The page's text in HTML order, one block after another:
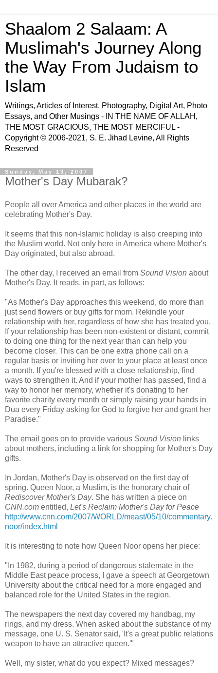
Shaalom 2 Salaam: A
Muslimah's Journey Along
the Way From Judaism to
Islam
Writings, Articles of Interest, Photography, Digital Art, Photo
Essays, and Other Musings - IN THE NAME OF ALLAH,
THE MOST GRACIOUS, THE MOST MERCIFUL -
Copyright © 2006-2021, S. E. Jihad Levine, All Rights
Reserved
Sunday, May 13, 2007
Mother's Day Mubarak?
People all over America and other places in the world are
celebrating Mother's Day.
It seems that this non-Islamic holiday is also creeping into
the Muslim world. Not only here in America where Mother's
Day originated, but also abroad.
The other day, I received an email from Sound Vision about
Mother's Day. It reads, in part, as follows:
"As Mother's Day approaches this weekend, do more than
just send flowers or buy gifts for mom. Rekindle your
relationship with her, regardless of how she has treated you.
If your relationship has been non-existent or distant, commit
to doing one thing for the next year than can help you
become closer. This can be one extra phone call on a
regular basis or inviting her over to your place at least once
a month. If you're blessed with a close relationship, find
ways to strengthen it. And if your mother has passed, find a
way to honor her memory, whether it's donating to her
favorite charity every month or simply raising your hands in
Dua every Friday asking for God to forgive her and grant her
Paradise."
The email goes on to provide various Sound Vision links
about mothers, including a link for shopping for Mother's Day
gifts.
In Jordan, Mother's Day is observed on the first day of
spring. Queen Noor, a Muslim, is the honorary chair of
Rediscover Mother's Day. She has written a piece on
CNN.com entitled, Let's Reclaim Mother's Day for Peace
http://www.cnn.com/2007/WORLD/meast/05/10/commentary.
noor/index.html
It is interesting to note how Queen Noor opens her piece:
"In 1982, during a period of dangerous stalemate in the
Middle East peace process, I gave a speech at Georgetown
University about the critical need for a more engaged and
balanced role for the United States in the region.
The newspapers the next day covered my handbag, my
rings, and my dress. When asked about the substance of my
message, one U. S. Senator said, 'It's a great public relations
weapon to have an attractive queen.'"
Well, my sister, what do you expect? Mixed messages?